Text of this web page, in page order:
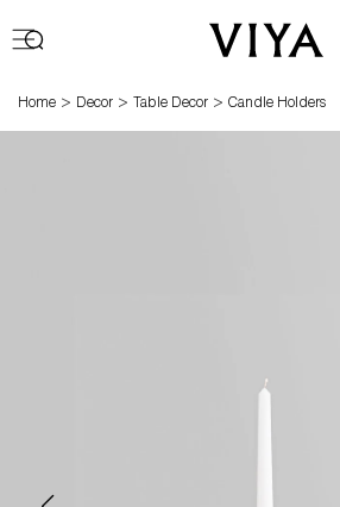
Home > Decor > Table Decor > Candle Holders